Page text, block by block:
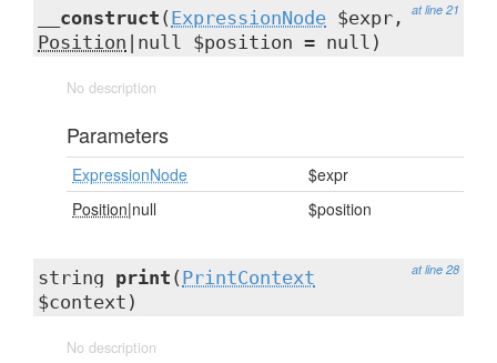
at line 21
__construct ( ExpressionNode $expr,
Position |null $position = null)
No description
Parameters
ExpressionNode
$expr
Position|null $position
at line 28
string print ( PrintContext
$context)
No description